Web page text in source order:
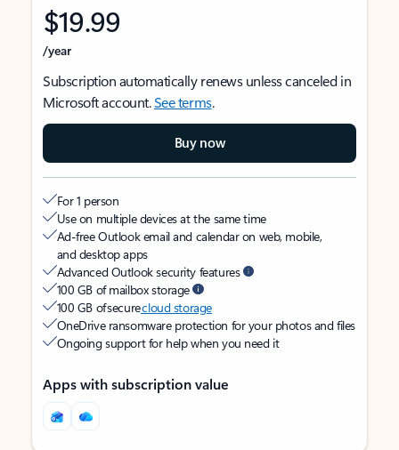
$19.99
/year
Subscription automatically renews unless canceled in
Microsoft account.See terms.
Buy now
For 1 person
Use on multiple devices at the same time
Ad-free Outlook email and calendar on web, mobile,
and desktop apps
Advanced Outlook security features
100 GB of mailbox storage
100 GB of securecloud storage
OneDrive ransomware protection for your photos and files
Ongoing support for help when you need it
Apps with subscription value